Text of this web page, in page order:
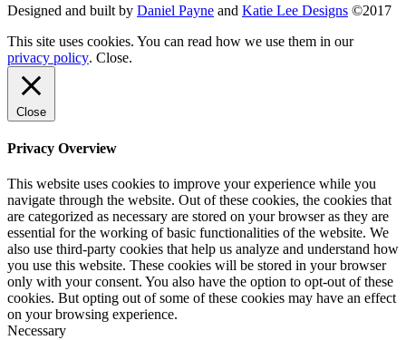
Designed and built by Daniel Payne and Katie Lee Designs ©2017
This site uses cookies. You can read how we use them in our
privacy policy. Close.
Close
Privacy Overview
This website uses cookies to improve your experience while you
navigate through the website. Out of these cookies, the cookies that
are categorized as necessary are stored on your browser as they are
essential for the working of basic functionalities of the website. We
also use third-party cookies that help us analyze and understand how
you use this website. These cookies will be stored in your browser
only with your consent. You also have the option to opt-out of these
cookies. But opting out of some of these cookies may have an effect
on your browsing experience.
Necessary